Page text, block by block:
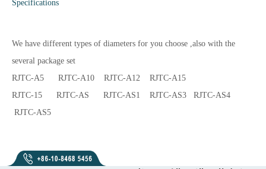
Specifications
We have different types of diameters for you choose ,also with the
several package set
RJTC-A5 RJTC-A10 RJTC-A12 RJTC-A15
RJTC-15 RJTC-AS RJTC-AS1 RJTC-AS3 RJTC-AS4
RJTC-AS5